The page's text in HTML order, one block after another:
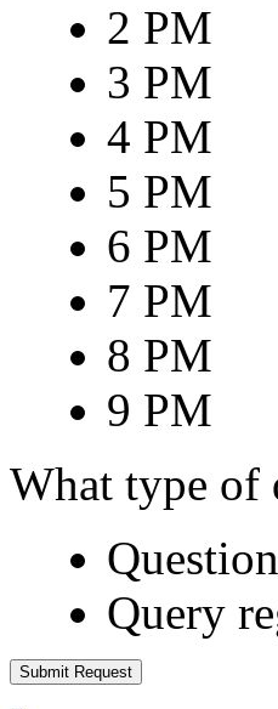
2 PM
3 PM
4 PM
5 PM
6 PM
7 PM
8 PM
9 PM
What type of
Query
Submit Request